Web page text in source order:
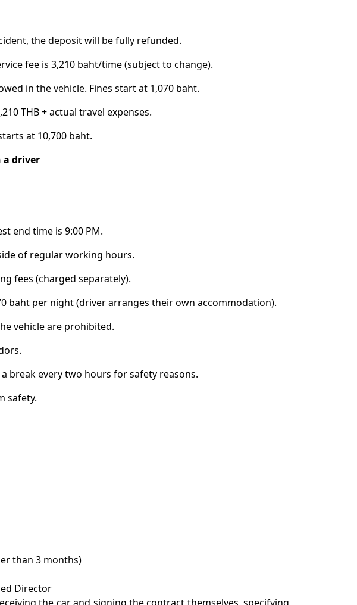
the deposit will be fully refunded.
fee is 3,210 baht/time (subject to change).
in the vehicle. Fines start at 1,070 baht.
THB + actual travel expenses.
at 10,700 baht.
a driver
end time is 9:00 PM.
of regular working hours.
fees (charged separately).
baht per night (driver arranges their own accommodation).
vehicle are prohibited.
break every two hours for safety reasons.
safety.
than 3 months)
Director